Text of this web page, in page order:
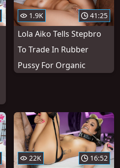
1.9K 41:25
Lola Aiko Tells Stepbro
To Trade In Rubber
Pussy For Organic
22K 16:52